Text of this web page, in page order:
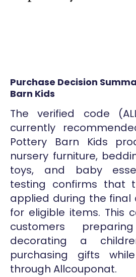
Purchase Decision
Barn Kids
The verified code
currently
Pottery Barn Kids
nursery furniture,
toys, and baby
testing confirms that
applied during the final
for eligible items. This
customers
decorating a
purchasing gifts
through Allcouponat.